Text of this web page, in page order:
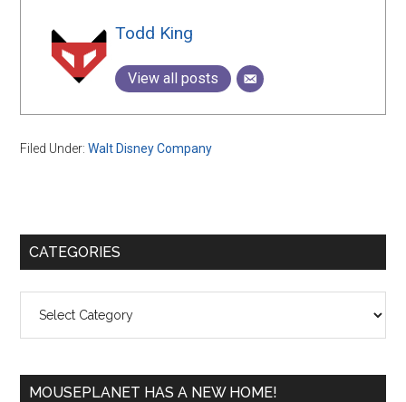
Todd King
View all posts
Filed Under:Walt Disney Company
Primary
CATEGORIES
MOUSEPLANET HAS A NEW HOME!